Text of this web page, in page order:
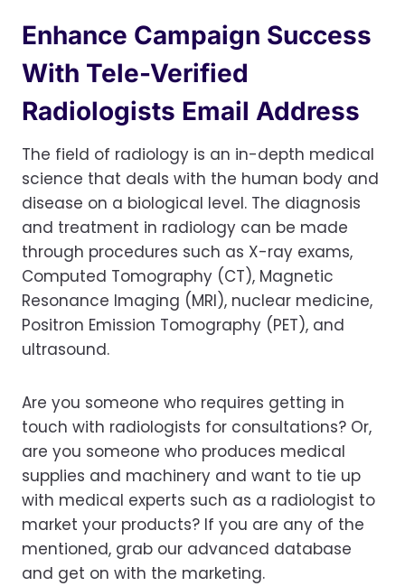
Enhance Campaign Success
With Tele-Verified
Radiologists Email Address
The field of radiology is an in-depth medical
science that deals with the human body and
disease on a biological level. The diagnosis
and treatment in radiology can be made
through procedures such as X-ray exams,
Computed Tomography (CT), Magnetic
Resonance Imaging (MRI), nuclear medicine,
Positron Emission Tomography (PET), and
ultrasound.
Are you someone who requires getting in
touch with radiologists for consultations? Or,
are you someone who produces medical
supplies and machinery and want to tie up
with medical experts such as a radiologist to
market your products? If you are any of the
mentioned, grab our advanced database
and get on with the marketing.